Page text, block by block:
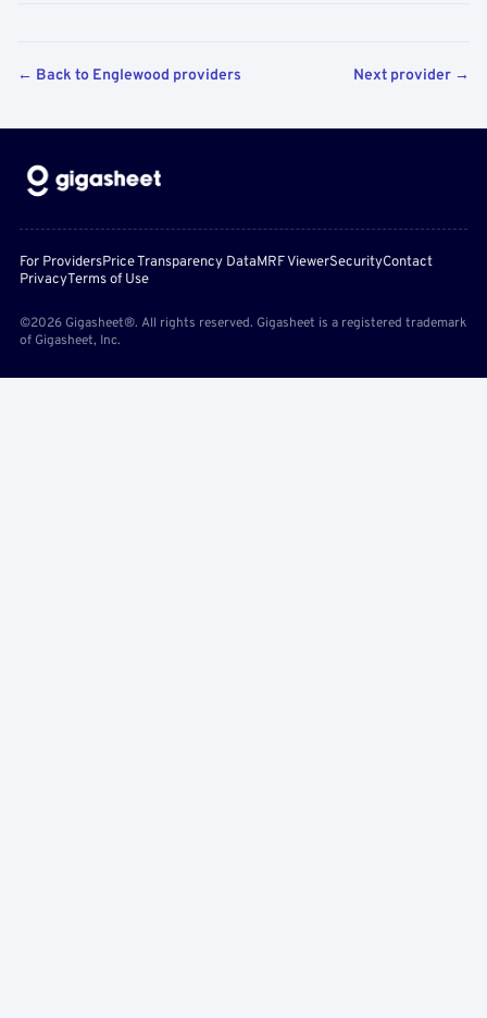
← Back to Englewood providers Next provider →
For ProvidersPrice Transparency DataMRF ViewerSecurityContact
PrivacyTerms of Use
©2026 Gigasheet®. All rights reserved. Gigasheet is a registered trademark
of Gigasheet, Inc.